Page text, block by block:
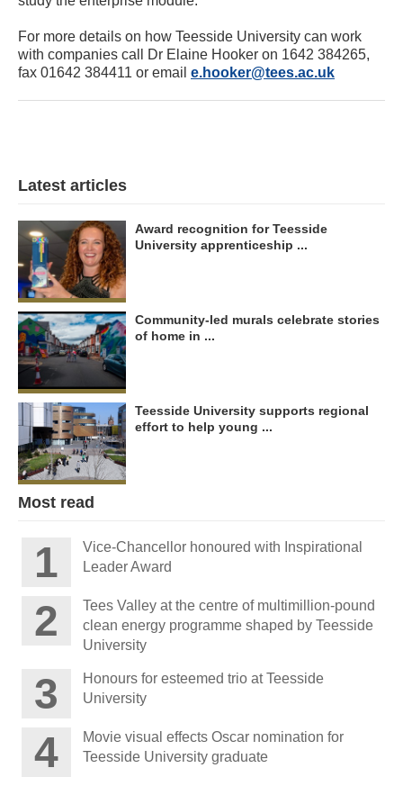
For more details on how Teesside University can work
with companies call Dr Elaine Hooker on 1642 384265,
fax 01642 384411 or email e.hooker@tees.ac.uk
Latest articles
Award recognition for Teesside
University apprenticeship ...
Community-led murals celebrate stories
of home in ...
Teesside University supports regional
effort to help young ...
Most read
Vice-Chancellor honoured with Inspirational
Leader Award
Tees Valley at the centre of multimillion-pound
clean energy programme shaped by Teesside
University
Honours for esteemed trio at Teesside
University
Movie visual effects Oscar nomination for
Teesside University graduate